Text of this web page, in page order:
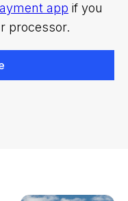
app if you
processor.